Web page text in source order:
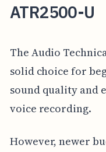
ATR2500-U
The Audio
solid choice for
sound quality and
voice recording.
However, newer